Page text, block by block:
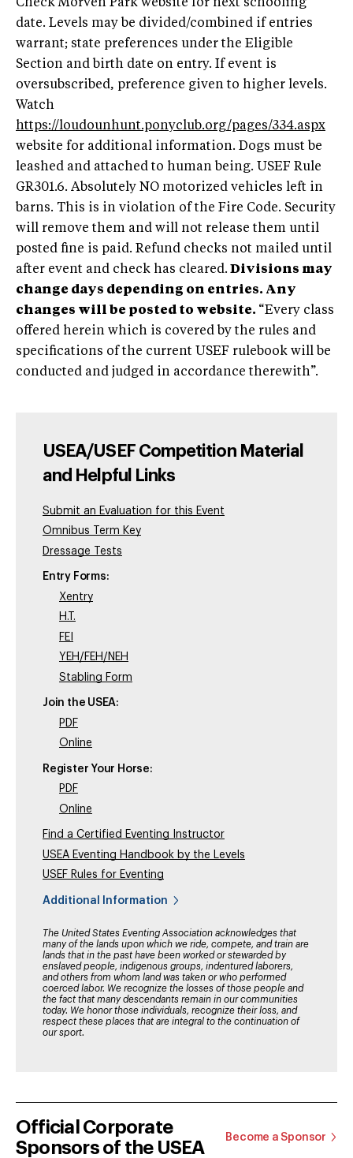
Check Morven Park website for next schooling
date. Levels may be divided/combined if entries
warrant; state preferences under the Eligible
Section and birth date on entry. If event is
oversubscribed, preference given to higher levels.
Watch
https://loudounhunt.ponyclub.org/pages/334.aspx
website for additional information. Dogs must be
leashed and attached to human being. USEF Rule
GR301.6. Absolutely NO motorized vehicles left in
barns. This is in violation of the Fire Code. Security
will remove them and will not release them until
posted fine is paid. Refund checks not mailed until
after event and check has cleared. Divisions may
change days depending on entries. Any
changes will be posted to website. “Every class
offered herein which is covered by the rules and
specifications of the current USEF rulebook will be
conducted and judged in accordance therewith”.
USEA/USEF Competition Material
and Helpful Links
Submit an Evaluation for this Event
Omnibus Term Key
Dressage Tests
Entry Forms:
Xentry
H.T.
FEI
YEH/FEH/NEH
Stabling Form
Join the USEA:
PDF
Online
Register Your Horse:
PDF
Online
Find a Certified Eventing Instructor
USEA Eventing Handbook by the Levels
USEF Rules for Eventing
Additional Information
The United States Eventing Association acknowledges that
many of the lands upon which we ride, compete, and train are
lands that in the past have been worked or stewarded by
enslaved people, indigenous groups, indentured laborers,
and others from whom land was taken or who performed
coerced labor. We recognize the losses of those people and
the fact that many descendants remain in our communities
today. We honor those individuals, recognize their loss, and
respect these places that are integral to the continuation of
our sport.
Official Corporate
Sponsors of the USEA
Become a Sponsor